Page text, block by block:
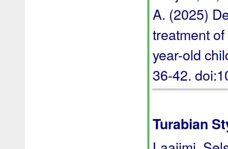
A. (2025)
treatment
year-old
36-42.
Turabian